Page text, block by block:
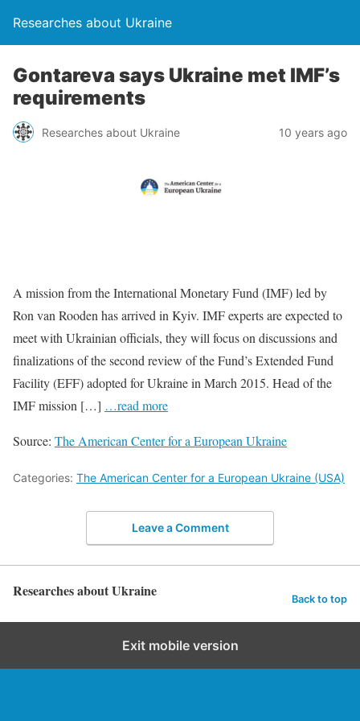
Researches about Ukraine
Gontareva says Ukraine met IMF’s
requirements
Researches about Ukraine 10 years ago
A mission from the International Monetary Fund (IMF) led by
Ron van Rooden has arrived in Kyiv. IMF experts are expected to
meet with Ukrainian officials, they will focus on discussions and
finalizations of the second review of the Fund’s Extended Fund
Facility (EFF) adopted for Ukraine in March 2015. Head of the
IMF mission […] …read more
Source: The American Center for a European Ukraine
Categories: The American Center for a European Ukraine (USA)
Leave a Comment
Researches about Ukraine Back to top
Exit mobile version